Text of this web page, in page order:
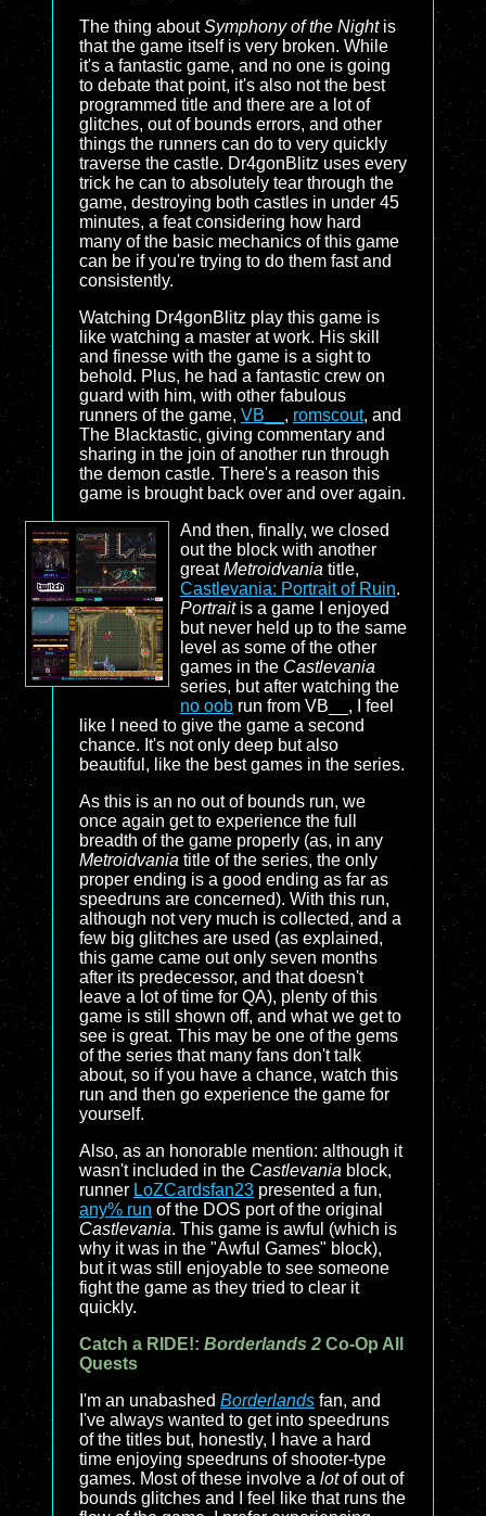
The thing aboutSymphony of the Nightis
that the game itself is very broken. While
it's a fantastic game, and no one is going
to debate that point, it's also not the best
programmed title and there are a lot of
glitches, out of bounds errors, and other
things the runners can do to very quickly
traverse the castle. Dr4gonBlitz uses every
trick he can to absolutely tear through the
game, destroying both castles in under 45
minutes, a feat considering how hard
many of the basic mechanics of this game
can be if you're trying to do them fast and
consistently.
Watching Dr4gonBlitz play this game is
like watching a master at work. His skill
and finesse with the game is a sight to
behold. Plus, he had a fantastic crew on
guard with him, with other fabulous
runners of the game, VB__ , romscout, and
The Blacktastic, giving commentary and
sharing in the join of another run through
the demon castle. There's a reason this
game is brought back over and over again.
And then, finally, we closed
out the block with another
greatMetroidvania title,
Castlevania: Portrait of Ruin.
Portraitis a game I enjoyed
but never held up to the same
level as some of the other
games in the Castlevania
series, but after watching the
no oobrun from VB__, I feel
like I need to give the game a second
chance. It's not only deep but also
beautiful, like the best games in the series.
As this is an no out of bounds run, we
once again get to experience the full
breadth of the game properly (as, in any
Metroidvania title of the series, the only
proper ending is a good ending as far as
speedruns are concerned). With this run,
although not very much is collected, and a
few big glitches are used (as explained,
this game came out only seven months
after its predecessor, and that doesn't
leave a lot of time for QA), plenty of this
game is still shown off, and what we get to
see is great. This may be one of the gems
of the series that many fans don't talk
about, so if you have a chance, watch this
run and then go experience the game for
yourself.
Also, as an honorable mention: although it
wasn't included in the Castlevania block,
runner LoZCardsfan23 presented a fun,
any% run of the DOS port of the original
Castlevania. This game is awful (which is
why it was in the "Awful Games" block),
but it was still enjoyable to see someone
fight the game as they tried to clear it
quickly.
Catch a RIDE!: Borderlands 2 Co-Op All
Quests
I'm an unabashed Borderlands fan, and
I've always wanted to get into speedruns
of the titles but, honestly, I have a hard
time enjoying speedruns of shooter-type
games. Most of these involve a lotof out of
bounds glitches and I feel like that runs the